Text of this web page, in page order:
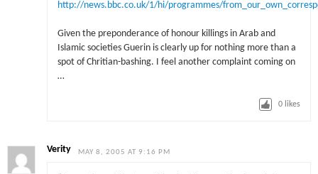
http://news.bbc.co.uk/1/hi/programmes/
Given the preponderance of honour killings in Arab and
Islamic societies Guerin is clearly up for nothing more than a
spot of Chritian-bashing. I feel another complaint coming on
…
0 likes
Verity MAY 8, 2005 AT 9:16 PM